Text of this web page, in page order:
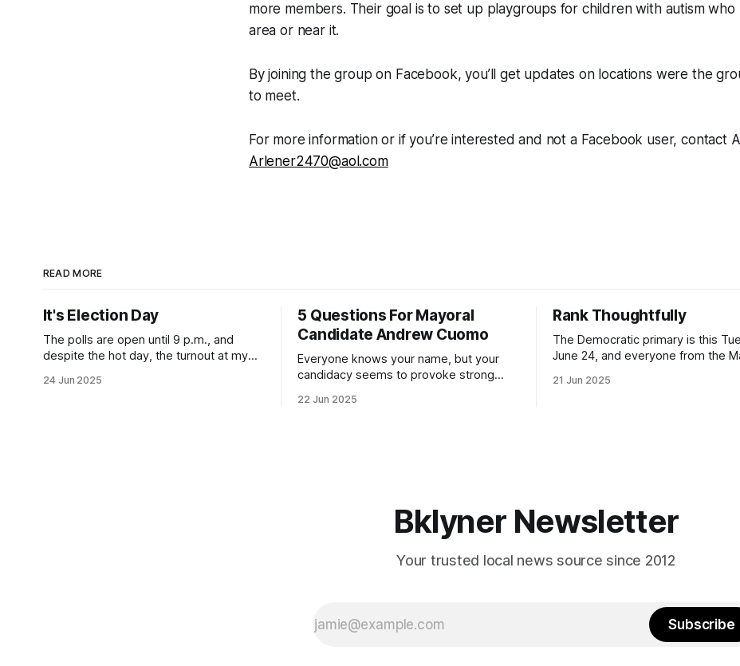
more members. Their goal is to set up playgroups for children with autism who
area or near it.
By joining the group on Facebook, you’ll get updates on locations were the
to meet.
For more information or if you’re interested and not a Facebook user, contact
Arlener2470@aol.com
READ MORE
It's Election Day
The polls are open until 9 p.m., and
despite the hot day, the turnout at my
morning was impressive. I hope that if
24 Jun 2025
5 Questions For Mayoral
Candidate Andrew Cuomo
Everyone knows your name, but your
candidacy seems to provoke strong
mean for Brooklyn’s families—especially
22 Jun 2025
Rank Thoughtfully
The Democratic primary is this
June 24, and everyone from the
Early voting continues through
21 Jun 2025
Bklyner Newsletter
Your trusted local news source since 2012
Subscribe